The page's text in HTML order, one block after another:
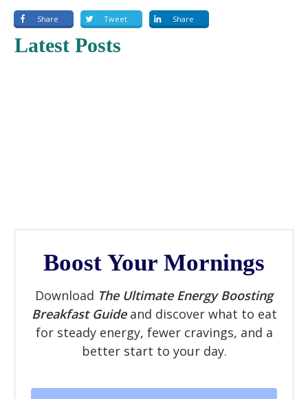
Share Tweet Share
Latest Posts
Boost Your Mornings
Download The Ultimate Energy Boosting
Breakfast Guideand discover what to eat
for steady energy, fewer cravings, and a
better start to your day.